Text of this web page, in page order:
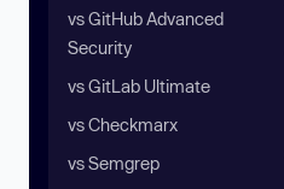
vs GitHub Advanced
Security
vs GitLab Ultimate
vs Checkmarx
vs Semgrep